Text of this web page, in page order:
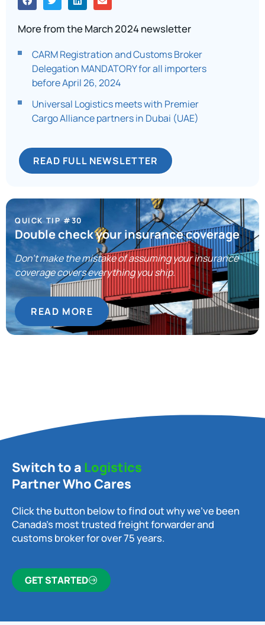
More from the March 2024 newsletter
CARM Registration and Customs Broker
Delegation MANDATORY for all importers
before April 26, 2024
Universal Logistics meets with Premier
Cargo Alliance partners in Dubai (UAE)
READ FULL NEWSLETTER
QUICK TIP #30
Double check your insurance coverage
Don’t make the mistake of assuming your insurance
coverage covers everything you ship.
READ MORE
Switch to a Logistics
Partner Who Cares
Click the button below to find out why we’ve been
Canada’s most trusted freight forwarder and
customs broker for over 75 years.
GET STARTED